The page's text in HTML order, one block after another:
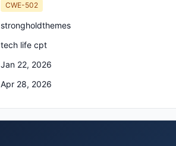
CWE-502
strongholdthemes
tech life cpt
Jan 22, 2026
Apr 28, 2026